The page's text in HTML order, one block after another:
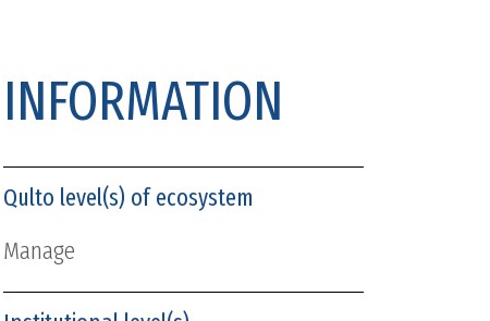
INFORMATION
Qulto level(s) of ecosystem
Manage